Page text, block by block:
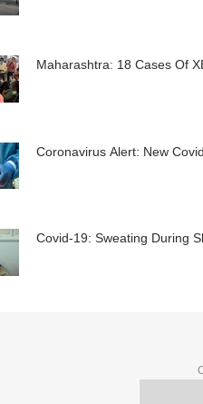
Maharashtra: 18 Cases Of
Coronavirus Alert: New
Covid-19: Sweating During